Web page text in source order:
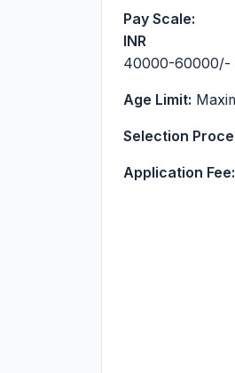
Pay Scale:
INR
40000-60000/-
Age Limit:
Selection
Application Fee: